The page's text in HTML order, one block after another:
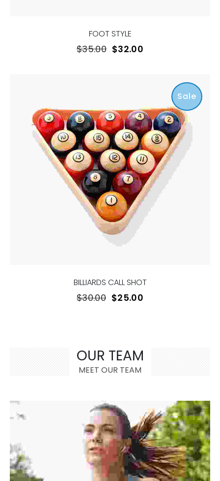
FOOT STYLE
$35.00 $32.00
Sale
BILLIARDS CALL SHOT
$30.00 $25.00
OUR TEAM
MEET OUR TEAM